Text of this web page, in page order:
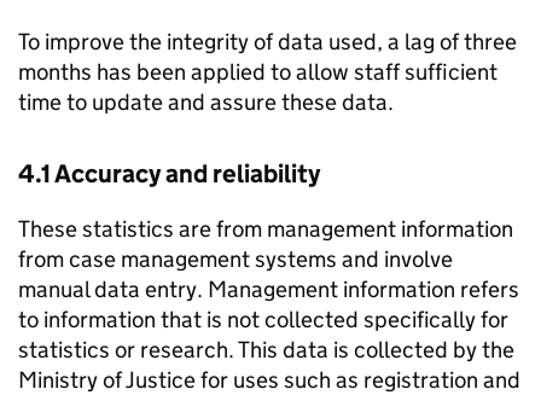
To improve the integrity of data used, a lag of three
months has been applied to allow staff sufficient
time to update and assure these data.
4.1 Accuracy and reliability
These statistics are from management information
from case management systems and involve
manual data entry. Management information refers
to information that is not collected specifically for
statistics or research. This data is collected by the
Ministry of Justice for uses such as registration and